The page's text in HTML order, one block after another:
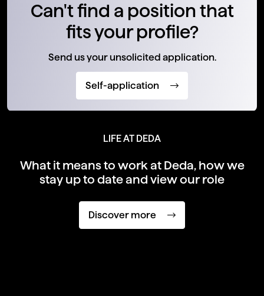
Can't find a position that
fits your profile?
Send us your unsolicited application.
Self-application
LIFE AT DEDA
What it means to work at Deda,how we
stay up to date and view our role
Discover more